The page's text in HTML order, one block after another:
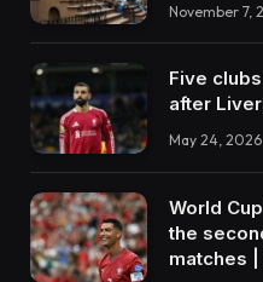
November 7,
Five
after
May 24, 2026
World
the
matches |